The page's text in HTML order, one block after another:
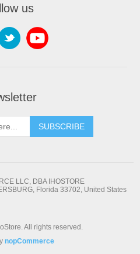
us
SUBSCRIBE
LLC, DBA IHOSTORE
Florida 33702, United States
All rights reserved.
nopCommerce